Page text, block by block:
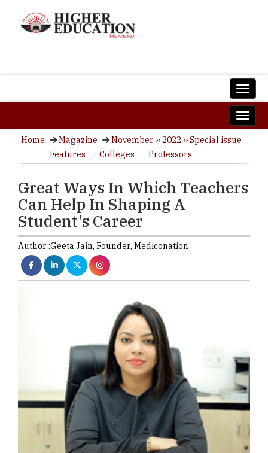
Home Magazine
November ›› 2022 ›› Special issue
Features
Colleges Professors
Great Ways In Which Teachers
Can Help In Shaping A
Student's Career
Author :Geeta Jain, Founder, Mediconation